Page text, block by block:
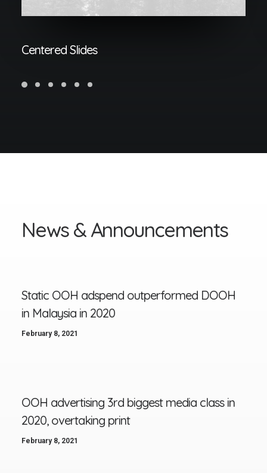
Centered Slides
News & Announcements
Static OOH adspend outperformed DOOH
in Malaysia in 2020
February 8, 2021
OOH advertising 3rd biggest media class in
2020, overtaking print
February 8, 2021